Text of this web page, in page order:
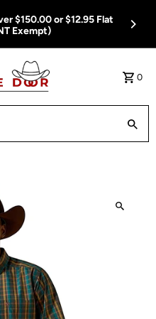
$150.00 or $12.95 Flat
NT Exempt)
0